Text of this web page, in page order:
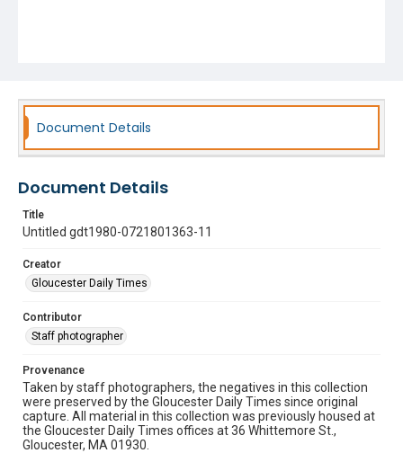
Document Details
Document Details
Title
Untitled gdt1980-0721801363-11
Creator
Gloucester Daily Times
Contributor
Staff photographer
Provenance
Taken by staff photographers, the negatives in this collection
were preserved by the Gloucester Daily Times since original
capture. All material in this collection was previously housed at
the Gloucester Daily Times offices at 36 Whittemore St.,
Gloucester, MA 01930.